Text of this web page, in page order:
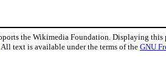
the Wikimedia Foundation. Displaying this
. All text is available under the terms of the GNU